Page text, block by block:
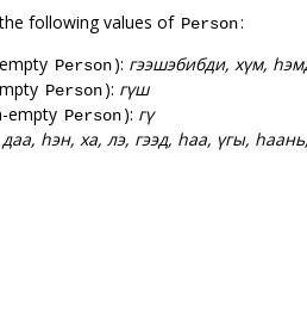
following values of Person:
Person): гээшэбибди, хүм,
Person): гүш
empty Person): гү
һэн, ха, лэ, гээд, һаа, үгы,